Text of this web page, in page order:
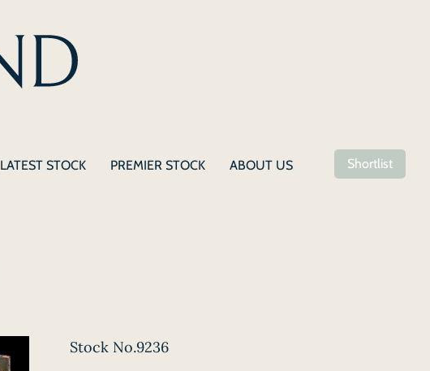
LATEST STOCK PREMIER STOCK
ABOUT US
Shortlist
Stock No.9236